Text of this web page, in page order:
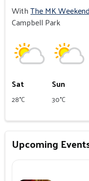
WithThe MK
Campbell Park
Sat
28°C
Sun
30°C
Upcoming